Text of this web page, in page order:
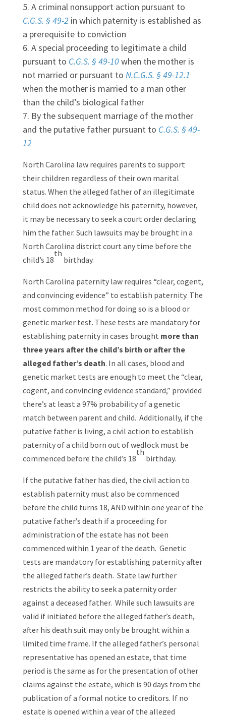
A criminal nonsupport action pursuant to
C.G.S. § 49-2 in which paternity is established as
a prerequisite to conviction
A special proceeding to legitimate a child
pursuant to C.G.S. § 49-10when the mother is
not married or pursuant to N.C.G.S. § 49-12.1
when the mother is married to a man other
than the child’s biological father
By the subsequent marriage of the mother
and the putative father pursuant to C.G.S. § 49-
12
North Carolina law requires parents to support
their children regardless of their own marital
status. When the alleged father of an illegitimate
child does not acknowledge his paternity, however,
it may be necessary to seek a court order declaring
him the father. Such lawsuits may be brought in a
North Carolina district court any time before the
child’s 18
th
birthday.
North Carolina paternity law requires “clear, cogent,
and convincing evidence” to establish paternity. The
most common method for doing so is a blood or
genetic marker test. These tests are mandatory for
establishing paternity in cases brought more than
three years after the child’s birth or after the
alleged father’s death. In all cases, blood and
genetic market tests are enough to meet the “clear,
cogent, and convincing evidence standard,” provided
there’s at least a 97% probability of a genetic
match between parent and child. Additionally, if the
putative father is living, a civil action to establish
paternity of a child born out of wedlock must be
commenced before the child’s 18
th
birthday.
If the putative father has died, the civil action to
establish paternity must also be commenced
before the child turns 18, AND within one year of the
putative father’s death if a proceeding for
administration of the estate has not been
commenced within 1 year of the death. Genetic
tests are mandatory for establishing paternity after
the alleged father’s death. State law further
restricts the ability to seek a paternity order
against a deceased father. While such lawsuits are
valid if initiated before the alleged father’s death,
after his death suit may only be brought within a
limited time frame. If the alleged father’s personal
representative has opened an estate, that time
period is the same as for the presentation of other
claims against the estate, which is 90 days from the
publication of a formal notice to creditors. If no
estate is opened within a year of the alleged